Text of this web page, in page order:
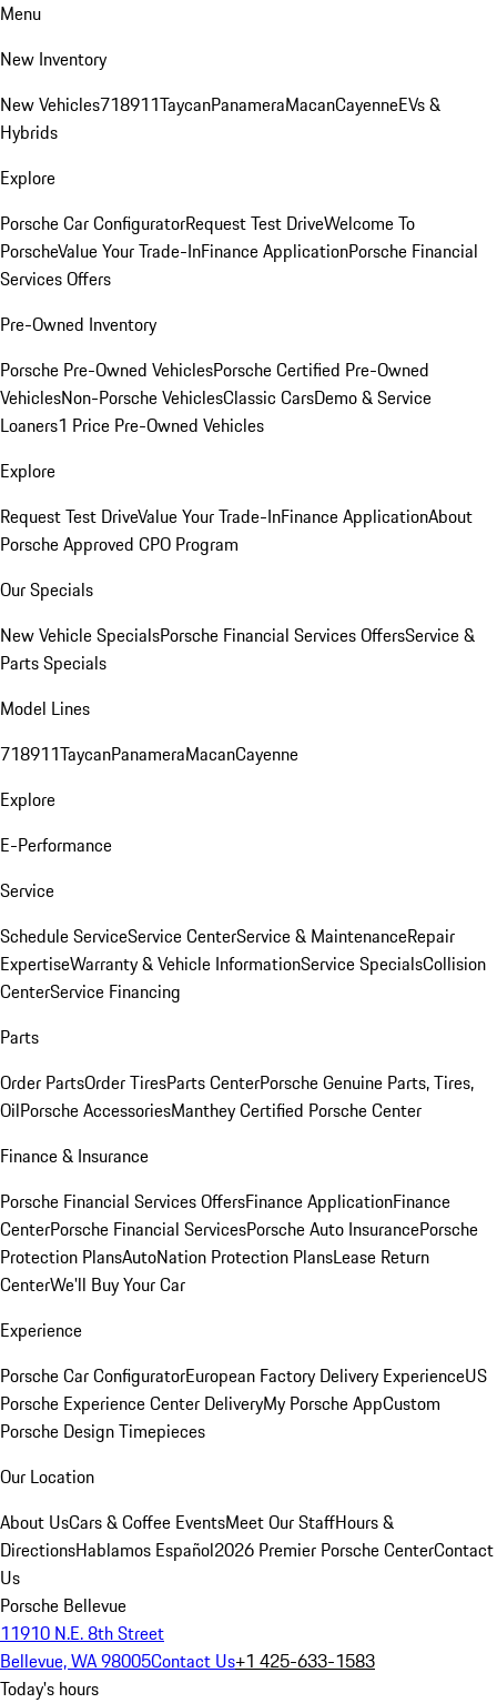
Menu
New Inventory
New Vehicles718911TaycanPanameraMacanCayenneEVs &
Hybrids
Explore
Porsche Car ConfiguratorRequest Test DriveWelcome To
PorscheValue Your Trade-InFinance ApplicationPorsche Financial
Services Offers
Pre-Owned Inventory
Porsche Pre-Owned VehiclesPorsche Certified Pre-Owned
VehiclesNon-Porsche VehiclesClassic CarsDemo & Service
Loaners1 Price Pre-Owned Vehicles
Explore
Request Test DriveValue Your Trade-InFinance ApplicationAbout
Porsche Approved CPO Program
Our Specials
New Vehicle SpecialsPorsche Financial Services OffersService &
Parts Specials
Model Lines
718911TaycanPanameraMacanCayenne
Explore
E-Performance
Service
Schedule ServiceService CenterService & MaintenanceRepair
ExpertiseWarranty & Vehicle InformationService SpecialsCollision
CenterService Financing
Parts
Order PartsOrder TiresParts CenterPorsche Genuine Parts, Tires,
OilPorsche AccessoriesManthey Certified Porsche Center
Finance & Insurance
Porsche Financial Services OffersFinance ApplicationFinance
CenterPorsche Financial ServicesPorsche Auto InsurancePorsche
Protection PlansAutoNation Protection PlansLease Return
CenterWe'll Buy Your Car
Experience
Porsche Car ConfiguratorEuropean Factory Delivery ExperienceUS
Porsche Experience Center DeliveryMy Porsche AppCustom
Porsche Design Timepieces
Our Location
About UsCars & Coffee EventsMeet Our StaffHours &
DirectionsHablamos Español2026 Premier Porsche CenterContact
Us
Porsche Bellevue
11910 N.E. 8th Street
Bellevue, WA 98005Contact Us+1 425-633-1583
Today's hours